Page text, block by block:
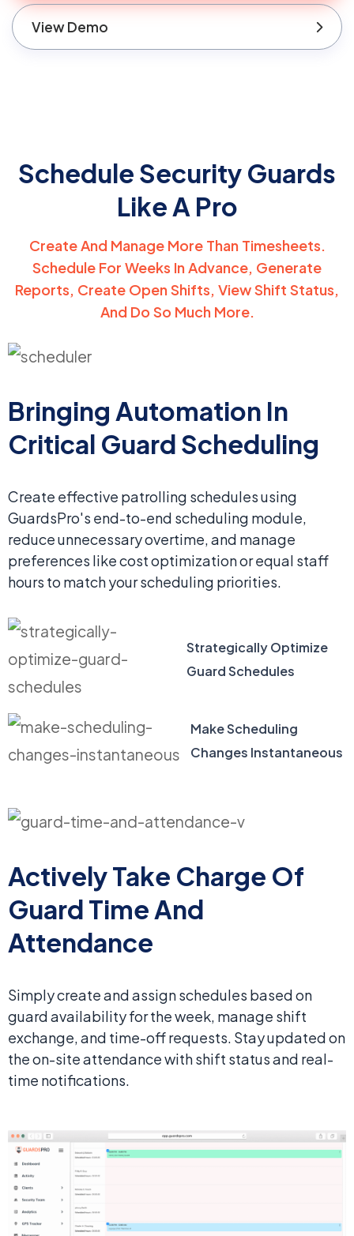
View Demo
Schedule Security Guards
Like A Pro
Create And Manage More Than Timesheets.
Schedule For Weeks In Advance, Generate
Reports, Create Open Shifts, View Shift Status,
And Do So Much More.
Bringing Automation In
Critical Guard Scheduling
Create effective patrolling schedules using
GuardsPro's end-to-end scheduling module,
reduce unnecessary overtime, and manage
preferences like cost optimization or equal staff
hours to match your scheduling priorities.
Strategically Optimize
Guard Schedules
Make Scheduling
Changes Instantaneous
Actively Take Charge Of
Guard Time And
Attendance
Simply create and assign schedules based on
guard availability for the week, manage shift
exchange, and time-off requests. Stay updated on
the on-site attendance with shift status and real-
time notifications.